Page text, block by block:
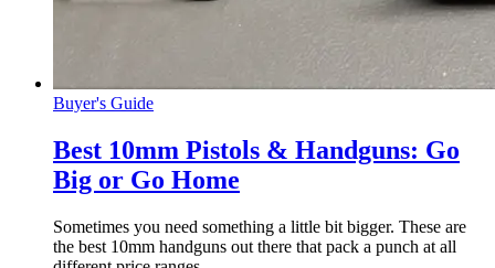
Buyer's Guide
Best 10mm Pistols & Handguns: Go
Big or Go Home
Sometimes you need something a little bit bigger. These are
the best 10mm handguns out there that pack a punch at all